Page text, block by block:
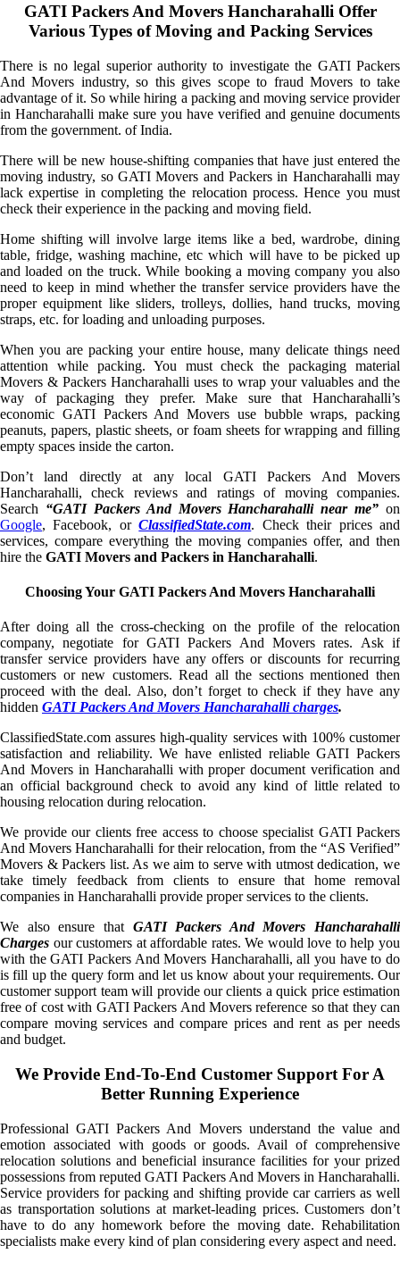
GATI Packers And Movers Hancharahalli Offer
Various Types of Moving and Packing Services
There is no legal superior authority to investigate the GATI Packers
And Movers industry, so this gives scope to fraud Movers to take
advantage of it. So while hiring a packing and moving service provider
in Hancharahalli make sure you have verified and genuine documents
from the government. of India.
There will be new house-shifting companies that have just entered the
moving industry, so GATI Movers and Packers in Hancharahalli may
lack expertise in completing the relocation process. Hence you must
check their experience in the packing and moving field.
Home shifting will involve large items like a bed, wardrobe, dining
table, fridge, washing machine, etc which will have to be picked up
and loaded on the truck. While booking a moving company you also
need to keep in mind whether the transfer service providers have the
proper equipment like sliders, trolleys, dollies, hand trucks, moving
straps, etc. for loading and unloading purposes.
When you are packing your entire house, many delicate things need
attention while packing. You must check the packaging material
Movers & Packers Hancharahalli uses to wrap your valuables and the
way of packaging they prefer. Make sure that Hancharahalli’s
economic GATI Packers And Movers use bubble wraps, packing
peanuts, papers, plastic sheets, or foam sheets for wrapping and filling
empty spaces inside the carton.
Don’t land directly at any local GATI Packers And Movers
Hancharahalli, check reviews and ratings of moving companies.
Search “GATI Packers And Movers Hancharahalli near me” on
Google, Facebook, orClassifiedState.com. Check their prices and
services, compare everything the moving companies offer, and then
hire the GATI Movers and Packers in Hancharahalli.
Choosing Your GATI Packers And Movers Hancharahalli
After doing all the cross-checking on the profile of the relocation
company, negotiate for GATI Packers And Movers rates. Ask if
transfer service providers have any offers or discounts for recurring
customers or new customers. Read all the sections mentioned then
proceed with the deal. Also, don’t forget to check if they have any
hidden GATI Packers And Movers Hancharahalli charges.
ClassifiedState.com assures high-quality services with 100% customer
satisfaction and reliability. We have enlisted reliable GATI Packers
And Movers in Hancharahalli with proper document verification and
an official background check to avoid any kind of little related to
housing relocation during relocation.
We provide our clients free access to choose specialist GATI Packers
And Movers Hancharahalli for their relocation, from the “AS Verified”
Movers & Packers list. As we aim to serve with utmost dedication, we
take timely feedback from clients to ensure that home removal
companies in Hancharahalli provide proper services to the clients.
We also ensure that GATI Packers And Movers Hancharahalli
Charges our customers at affordable rates. We would love to help you
with the GATI Packers And Movers Hancharahalli, all you have to do
is fill up the query form and let us know about your requirements. Our
customer support team will provide our clients a quick price estimation
free of cost with GATI Packers And Movers reference so that they can
compare moving services and compare prices and rent as per needs
and budget.
We Provide End-To-End Customer Support For A
Better Running Experience
Professional GATI Packers And Movers understand the value and
emotion associated with goods or goods. Avail of comprehensive
relocation solutions and beneficial insurance facilities for your prized
possessions from reputed GATI Packers And Movers in Hancharahalli.
Service providers for packing and shifting provide car carriers as well
as transportation solutions at market-leading prices. Customers don’t
have to do any homework before the moving date. Rehabilitation
specialists make every kind of plan considering every aspect and need.